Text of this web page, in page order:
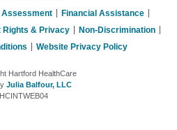
Assessment
Financial Assistance
Rights & Privacy
Non-Discrimination
Website Privacy Policy
Hartford HealthCare
Julia Balfour, LLC